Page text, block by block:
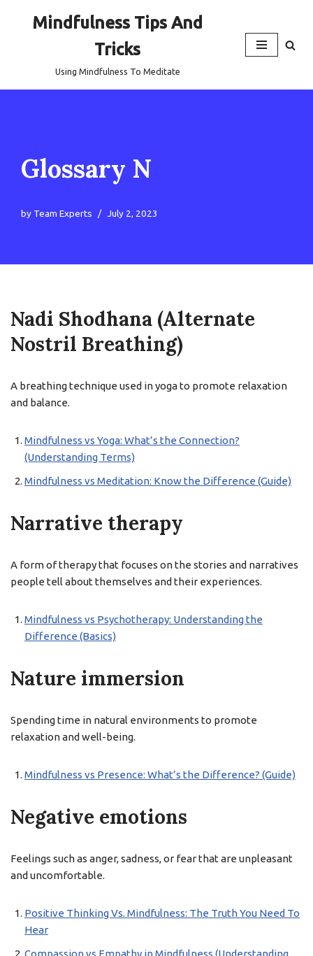
Mindfulness Tips And
Tricks
Using Mindfulness To Meditate
Glossary N
by Team Experts July 2, 2023
Nadi Shodhana (Alternate
Nostril Breathing)
A breathing technique used in yoga to promote relaxation
and balance.
Mindfulness vs Yoga: What’s the Connection?
(Understanding Terms)
Mindfulness vs Meditation: Know the Difference (Guide)
Narrative therapy
A form of therapy that focuses on the stories and narratives
people tell about themselves and their experiences.
Mindfulness vs Psychotherapy: Understanding the
Difference (Basics)
Nature immersion
Spending time in natural environments to promote
relaxation and well-being.
Mindfulness vs Presence: What’s the Difference? (Guide)
Negative emotions
Feelings such as anger, sadness, or fear that are unpleasant
and uncomfortable.
Positive Thinking Vs. Mindfulness: The Truth You Need To
Hear
Compassion vs Empathy in Mindfulness (Understanding